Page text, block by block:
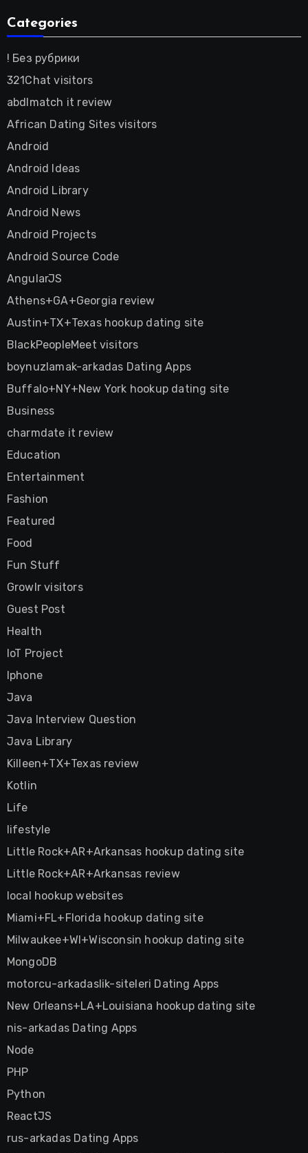
Categories
! Без рубрики
321Chat visitors
abdlmatch it review
African Dating Sites visitors
Android
Android Ideas
Android Library
Android News
Android Projects
Android Source Code
AngularJS
Athens+GA+Georgia review
Austin+TX+Texas hookup dating site
BlackPeopleMeet visitors
boynuzlamak-arkadas Dating Apps
Buffalo+NY+New York hookup dating site
Business
charmdate it review
Education
Entertainment
Fashion
Featured
Food
Fun Stuff
Growlr visitors
Guest Post
Health
IoT Project
Iphone
Java
Java Interview Question
Java Library
Killeen+TX+Texas review
Kotlin
Life
lifestyle
Little Rock+AR+Arkansas hookup dating site
Little Rock+AR+Arkansas review
local hookup websites
Miami+FL+Florida hookup dating site
Milwaukee+WI+Wisconsin hookup dating site
MongoDB
motorcu-arkadaslik-siteleri Dating Apps
New Orleans+LA+Louisiana hookup dating site
nis-arkadas Dating Apps
Node
PHP
Python
ReactJS
rus-arkadas Dating Apps